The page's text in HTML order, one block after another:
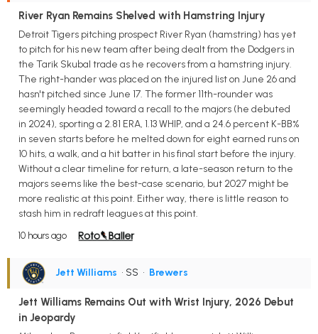
River Ryan Remains Shelved with Hamstring Injury
Detroit Tigers pitching prospect River Ryan (hamstring) has yet
to pitch for his new team after being dealt from the Dodgers in
the Tarik Skubal trade as he recovers from a hamstring injury.
The right-hander was placed on the injured list on June 26 and
hasn't pitched since June 17. The former 11th-rounder was
seemingly headed toward a recall to the majors (he debuted
in 2024), sporting a 2.81 ERA, 1.13 WHIP, and a 24.6 percent K-BB%
in seven starts before he melted down for eight earned runs on
10 hits, a walk, and a hit batter in his final start before the injury.
Without a clear timeline for return, a late-season return to the
majors seems like the best-case scenario, but 2027 might be
more realistic at this point. Either way, there is little reason to
stash him in redraft leagues at this point.
10 hours ago
Jett Williams • SS • Brewers
Jett Williams Remains Out with Wrist Injury, 2026 Debut
in Jeopardy